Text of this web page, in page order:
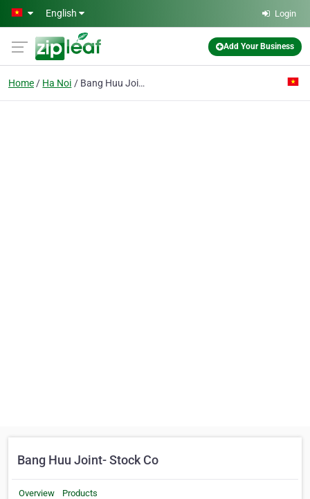
Skip to main content
English Login
Add Your Business
Home Ha Noi Bang Huu Joint- Stock Co
Bang Huu Joint- Stock Co
Overview Products